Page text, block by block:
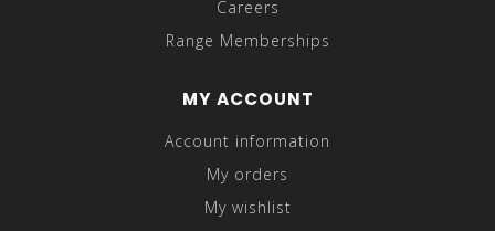
Careers
Range Memberships
MY ACCOUNT
Account information
My orders
My wishlist